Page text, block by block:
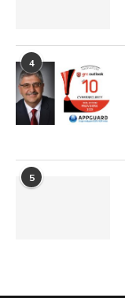
4
5